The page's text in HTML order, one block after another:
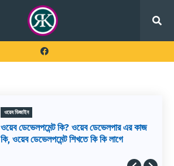
ওয়েব ডিজাইন
ওয়েব ডেভেলপমেন্ট কি? ওয়েব ডেভেলপার এর কাজ
কি, ওয়েব ডেভেলপমেন্ট শিখতে কি কি লাগে